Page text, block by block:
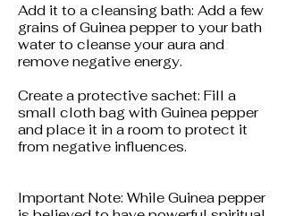
Add it to a cleansing bath: Add a few
grains of Guinea pepper to your bath
water to cleanse your aura and
remove negative energy.
Create a protective sachet: Fill a
small cloth bag with Guinea pepper
and place it in a room to protect it
from negative influences.
Important Note: While Guinea pepper